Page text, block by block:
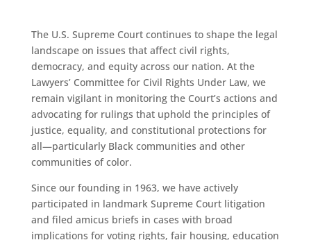
The U.S. Supreme Court continues to shape the legal
landscape on issues that affect civil rights,
democracy, and equity across our nation. At the
Lawyers’ Committee for Civil Rights Under Law, we
remain vigilant in monitoring the Court’s actions and
advocating for rulings that uphold the principles of
justice, equality, and constitutional protections for
all—particularly Black communities and other
communities of color.
Since our founding in 1963, we have actively
participated in landmark Supreme Court litigation
and filed amicus briefs in cases with broad
implications for voting rights, fair housing, education